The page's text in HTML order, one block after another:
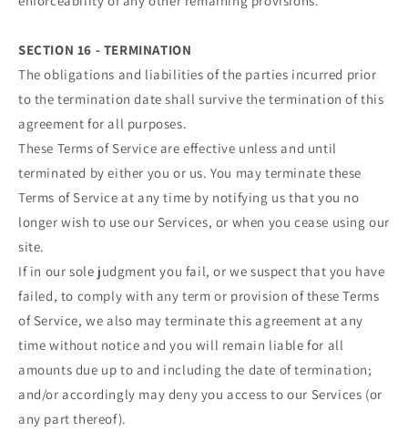
SECTION 16 - TERMINATION
The obligations and liabilities of the parties incurred prior
to the termination date shall survive the termination of this
agreement for all purposes.
These Terms of Service are effective unless and until
terminated by either you or us. You may terminate these
Terms of Service at any time by notifying us that you no
longer wish to use our Services, or when you cease using our
site.
If in our sole judgment you fail, or we suspect that you have
failed, to comply with any term or provision of these Terms
of Service, we also may terminate this agreement at any
time without notice and you will remain liable for all
amounts due up to and including the date of termination;
and/or accordingly may deny you access to our Services (or
any part thereof).